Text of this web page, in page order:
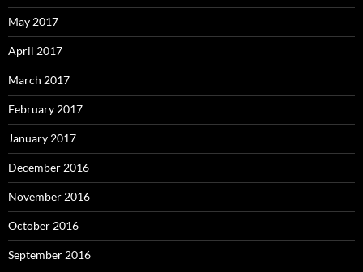
May 2017
April 2017
March 2017
February 2017
January 2017
December 2016
November 2016
October 2016
September 2016